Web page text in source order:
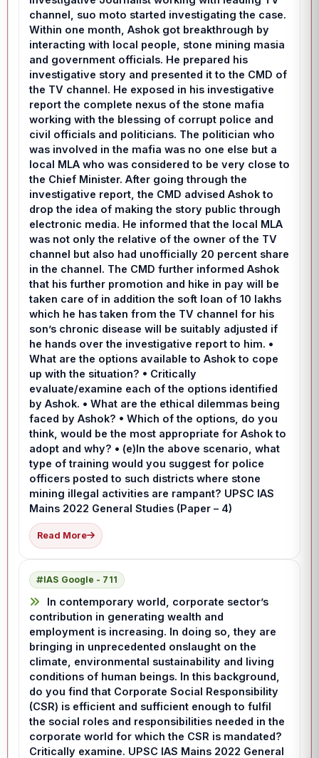
channel, suo moto started investigating the case.
Within one month, Ashok got breakthrough by
interacting with local people, stone mining masia
and government officials. He prepared his
investigative story and presented it to the CMD of
the TV channel. He exposed in his investigative
report the complete nexus of the stone mafia
working with the blessing of corrupt police and
civil officials and politicians. The politician who
was involved in the mafia was no one else but a
local MLA who was considered to be very close to
the Chief Minister. After going through the
investigative report, the CMD advised Ashok to
drop the idea of making the story public through
electronic media. He informed that the local MLA
was not only the relative of the owner of the TV
channel but also had unofficially 20 percent share
in the channel. The CMD further informed Ashok
that his further promotion and hike in pay will be
taken care of in addition the soft loan of 10 lakhs
which he has taken from the TV channel for his
son’s chronic disease will be suitably adjusted if
he hands over the investigative report to him. •
What are the options available to Ashok to cope
up with the situation? • Critically
evaluate/examine each of the options identified
by Ashok. • What are the ethical dilemmas being
faced by Ashok? • Which of the options, do you
think, would be the most appropriate for Ashok to
adopt and why? • (e)In the above scenario, what
type of training would you suggest for police
officers posted to such districts where stone
mining illegal activities are rampant? UPSC IAS
Mains 2022 General Studies (Paper – 4)
Read More
IAS Google - 711
In contemporary world, corporate sector’s
contribution in generating wealth and
employment is increasing. In doing so, they are
bringing in unprecedented onslaught on the
climate, environmental sustainability and living
conditions of human beings. In this background,
do you find that Corporate Social Responsibility
(CSR) is efficient and sufficient enough to fulfil
the social roles and responsibilities needed in the
corporate world for which the CSR is mandated?
Critically examine. UPSC IAS Mains 2022 General